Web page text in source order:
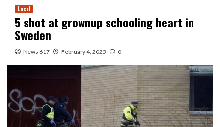
Local
5 shot at grownup schooling heart in
Sweden
News 617 February 4, 2025 0